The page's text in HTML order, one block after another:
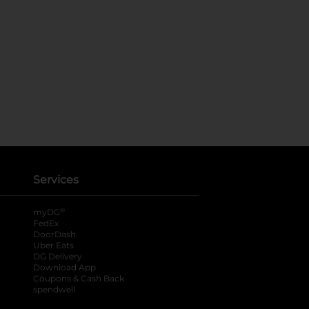
Services
myDG ®
FedEx
DoorDash
Uber Eats
DG Delivery
Download App
Coupons & Cash Back
spendwell